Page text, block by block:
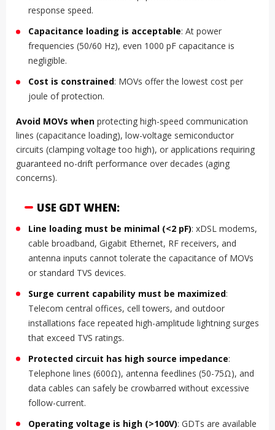
response speed.
Capacitance loading is acceptable: At power
frequencies (50/60 Hz), even 1000 pF capacitance is
negligible.
Cost is constrained: MOVs offer the lowest cost per
joule of protection.
Avoid MOVs when protecting high-speed communication
lines (capacitance loading), low-voltage semiconductor
circuits (clamping voltage too high), or applications requiring
guaranteed no-drift performance over decades (aging
concerns).
USE GDT WHEN:
Line loading must be minimal (<2 pF): xDSL modems,
cable broadband, Gigabit Ethernet, RF receivers, and
antenna inputs cannot tolerate the capacitance of MOVs
or standard TVS devices.
Surge current capability must be maximized:
Telecom central offices, cell towers, and outdoor
installations face repeated high-amplitude lightning surges
that exceed TVS ratings.
Protected circuit has high source impedance:
Telephone lines (600Ω), antenna feedlines (50-75Ω), and
data cables can safely be crowbarred without excessive
follow-current.
Operating voltage is high (>100V): GDTs are available